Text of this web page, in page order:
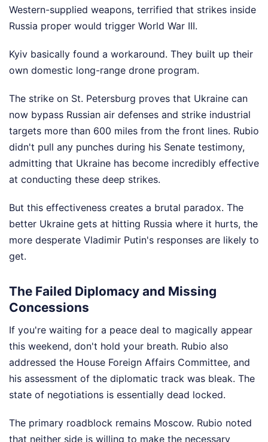
Western-supplied weapons, terrified that strikes inside
Russia proper would trigger World War III.
Kyiv basically found a workaround. They built up their
own domestic long-range drone program.
The strike on St. Petersburg proves that Ukraine can
now bypass Russian air defenses and strike industrial
targets more than 600 miles from the front lines. Rubio
didn't pull any punches during his Senate testimony,
admitting that Ukraine has become incredibly effective
at conducting these deep strikes.
But this effectiveness creates a brutal paradox. The
better Ukraine gets at hitting Russia where it hurts, the
more desperate Vladimir Putin's responses are likely to
get.
The Failed Diplomacy and Missing
Concessions
If you're waiting for a peace deal to magically appear
this weekend, don't hold your breath. Rubio also
addressed the House Foreign Affairs Committee, and
his assessment of the diplomatic track was bleak. The
state of negotiations is essentially dead locked.
The primary roadblock remains Moscow. Rubio noted
that neither side is willing to make the necessary